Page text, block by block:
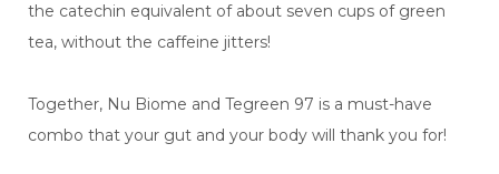
the catechin equivalent of about seven cups of green
tea, without the caffeine jitters!
Together, Nu Biome and Tegreen 97 is a must-have
combo that your gut and your body will thank you for!